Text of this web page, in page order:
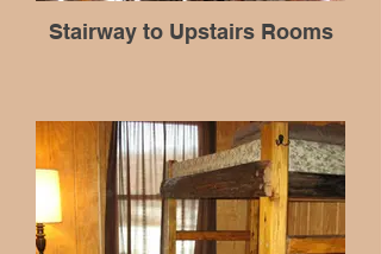
Stairway to Upstairs Rooms